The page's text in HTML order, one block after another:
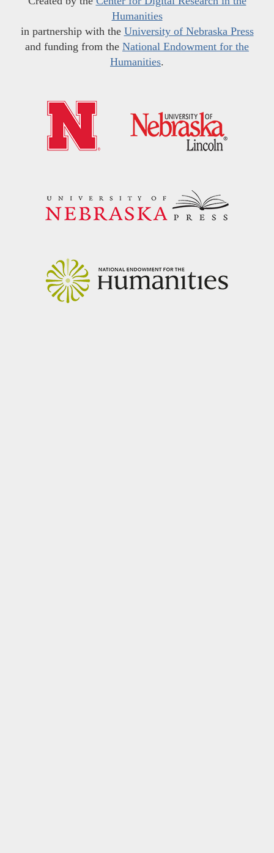
Humanities
in partnership with the University of Nebraska Press
and funding from the National Endowment for the
Humanities.